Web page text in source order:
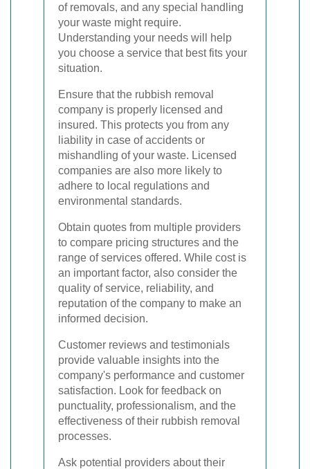
of removals, and any special handling
your waste might require.
Understanding your needs will help
you choose a service that best fits your
situation.
Ensure that the rubbish removal
company is properly licensed and
insured. This protects you from any
liability in case of accidents or
mishandling of your waste. Licensed
companies are also more likely to
adhere to local regulations and
environmental standards.
Obtain quotes from multiple providers
to compare pricing structures and the
range of services offered. While cost is
an important factor, also consider the
quality of service, reliability, and
reputation of the company to make an
informed decision.
Customer reviews and testimonials
provide valuable insights into the
company's performance and customer
satisfaction. Look for feedback on
punctuality, professionalism, and the
effectiveness of their rubbish removal
processes.
Ask potential providers about their